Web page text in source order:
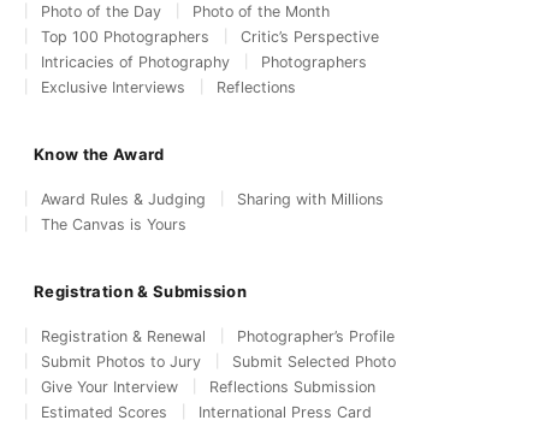
Photo of the Day
Photo of the Month
Top 100 Photographers
Critic’s Perspective
Intricacies of Photography
Photographers
Exclusive Interviews
Reflections
Know the Award
Award Rules & Judging
Sharing with Millions
The Canvas is Yours
Registration & Submission
Registration & Renewal
Photographer’s Profile
Submit Photos to Jury
Submit Selected Photo
Give Your Interview
Reflections Submission
Estimated Scores
International Press Card